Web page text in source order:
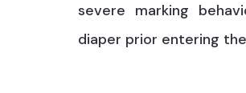
severe marking
diaper prior entering